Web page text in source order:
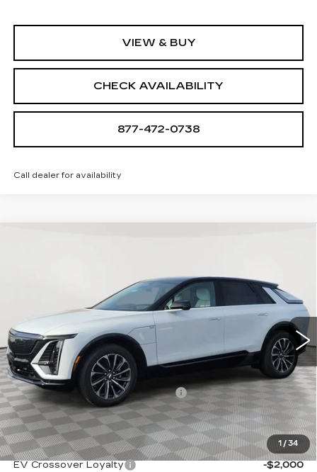
VIEW & BUY
CHECK AVAILABILITY
877-472-0738
Call dealer for availability
1 /34
Stock:A2110Model:6MC26
Ext. Int.
Less
MSRP:
$67,644
Allstate paint & fabric protection
+$1,295
Sale Price:
$68,939
Add. Offers you may Qualify For:
EV Crossover Loyalty
-$2,000